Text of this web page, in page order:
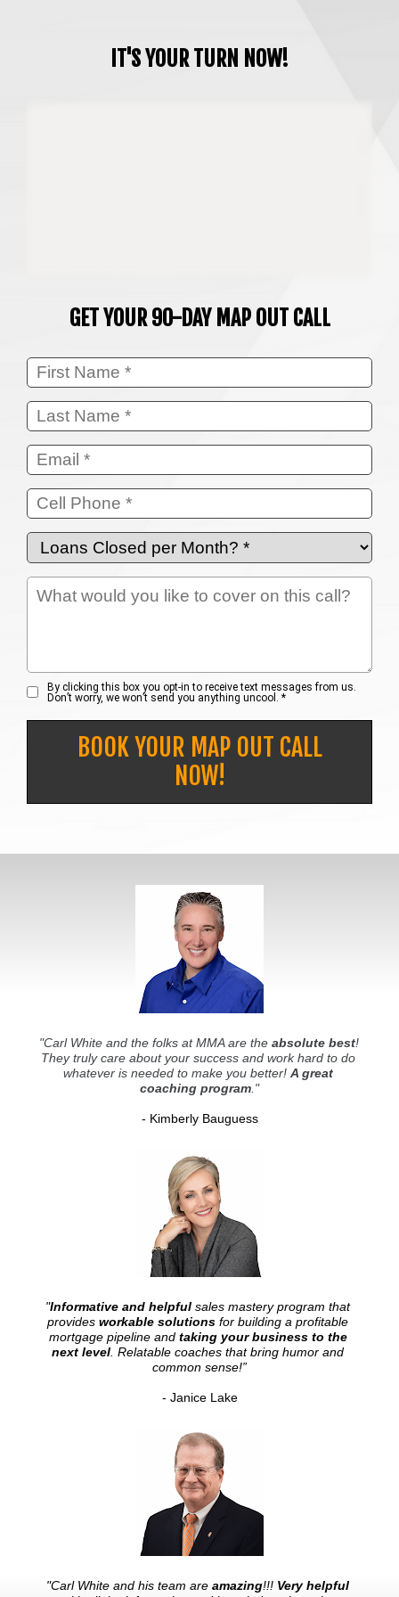
IT'S YOUR TURN NOW!
GET YOUR 90-DAY MAP OUT CALL
By clicking this box you opt-in to receive text messages from us.
Don’t worry, we won’t send you anything uncool. *
BOOK YOUR MAP OUT CALL
NOW!
"Carl White and the folks at MMA are the absolute best!
They truly care about your success and work hard to do
whatever is needed to make you better! A great
coaching program ."
- Kimberly Bauguess
"Informative and helpful sales mastery program that
provides workable solutions for building a profitable
mortgage pipeline and taking your business to the
next level . Relatable coaches that bring humor and
common sense!”
- Janice Lake
"Carl White and his team are amazing!!! Very helpful